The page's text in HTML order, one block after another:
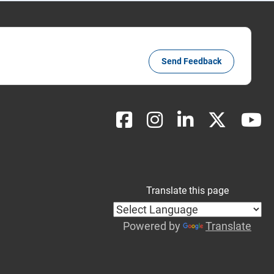
Send Feedback
Translate this page
Powered by Translate